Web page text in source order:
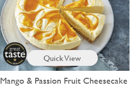
Quick View
Mango & Passion Fruit Cheesecake